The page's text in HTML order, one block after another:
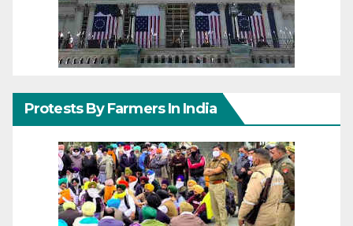
Protests By Farmers In India